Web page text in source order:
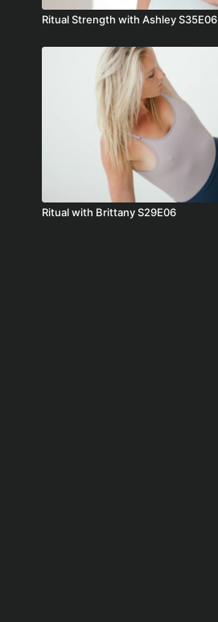
Ritual Strength with Ashley S35E06
Ritual with Brittany S29E06